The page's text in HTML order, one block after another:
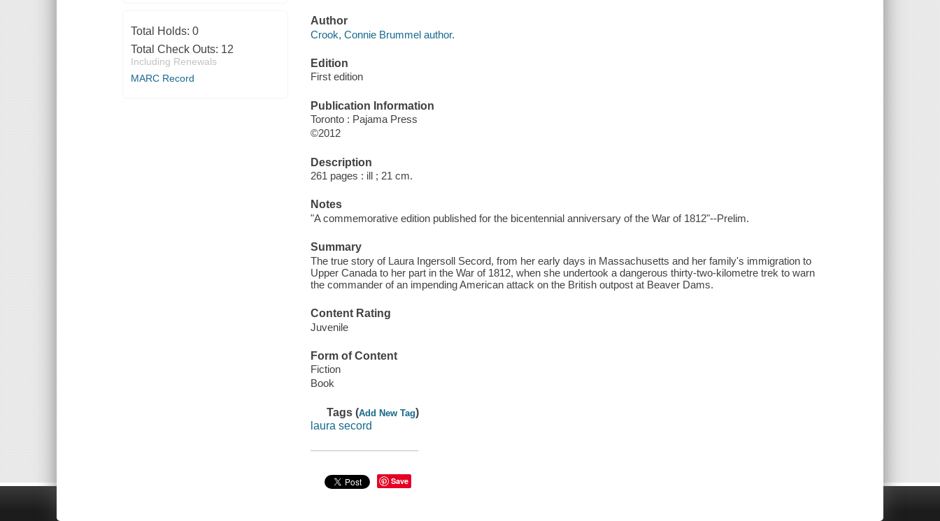
Total Holds: 0
Total Check Outs: 12
Including Renewals
MARC Record
Author
Crook, Connie Brummel author.
Edition
First edition
Publication Information
Toronto : Pajama Press
©2012
Description
261 pages : ill ; 21 cm.
Notes
"A commemorative edition published for the bicentennial anniversary of the War of 1812"--Prelim.
Summary
The true story of Laura Ingersoll Secord, from her early days in Massachusetts and her family's immigration to
Upper Canada to her part in the War of 1812, when she undertook a dangerous thirty-two-kilometre trek to warn
the commander of an impending American attack on the British outpost at Beaver Dams.
Content Rating
Juvenile
Form of Content
Fiction
Book
Tags (Add New Tag)
laura secord
Save